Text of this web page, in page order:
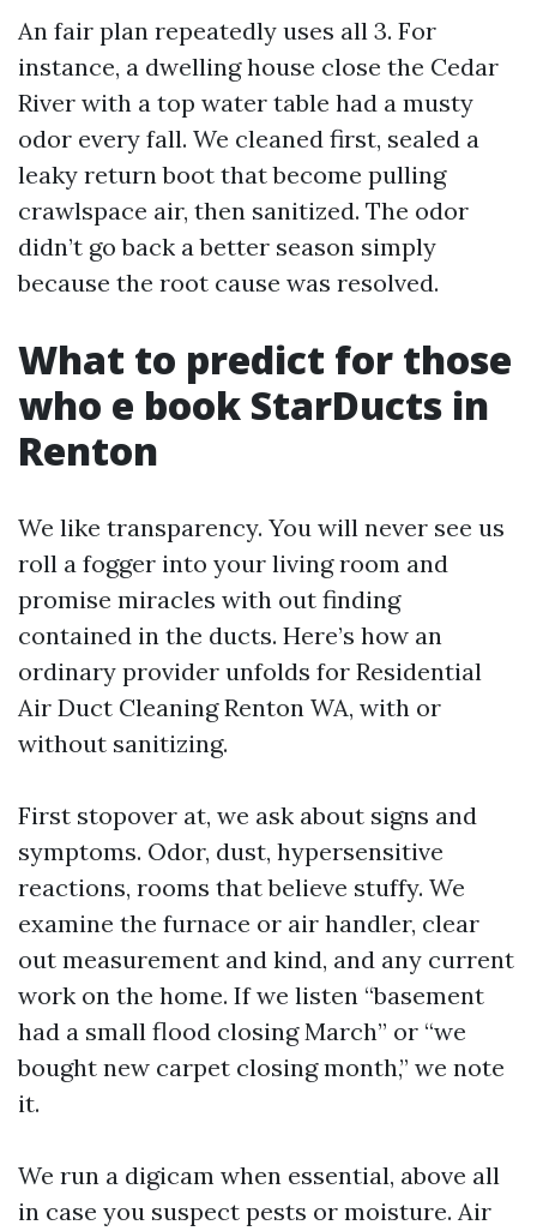
An fair plan repeatedly uses all 3. For
instance, a dwelling house close the Cedar
River with a top water table had a musty
odor every fall. We cleaned first, sealed a
leaky return boot that become pulling
crawlspace air, then sanitized. The odor
didn’t go back a better season simply
because the root cause was resolved.
What to predict for those
who e book StarDucts in
Renton
We like transparency. You will never see us
roll a fogger into your living room and
promise miracles with out finding
contained in the ducts. Here’s how an
ordinary provider unfolds for Residential
Air Duct Cleaning Renton WA, with or
without sanitizing.
First stopover at, we ask about signs and
symptoms. Odor, dust, hypersensitive
reactions, rooms that believe stuffy. We
examine the furnace or air handler, clear
out measurement and kind, and any current
work on the home. If we listen “basement
had a small flood closing March” or “we
bought new carpet closing month,” we note
it.
We run a digicam when essential, above all
in case you suspect pests or moisture. Air